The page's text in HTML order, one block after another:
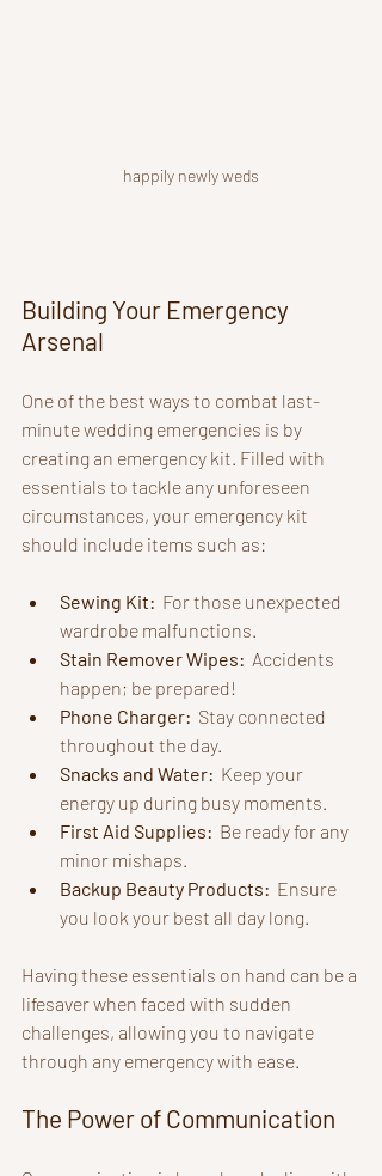
happily newly weds
Building Your Emergency
Arsenal
One of the best ways to combat last-
minute wedding emergencies is by
creating an emergency kit. Filled with
essentials to tackle any unforeseen
circumstances, your emergency kit
should include items such as:
Sewing Kit: For those unexpected
wardrobe malfunctions.
Stain Remover Wipes: Accidents
happen; be prepared!
Phone Charger: Stay connected
throughout the day.
Snacks and Water: Keep your
energy up during busy moments.
First Aid Supplies: Be ready for any
minor mishaps.
Backup Beauty Products: Ensure
you look your best all day long.
Having these essentials on hand can be a
lifesaver when faced with sudden
challenges, allowing you to navigate
through any emergency with ease.
The Power of Communication